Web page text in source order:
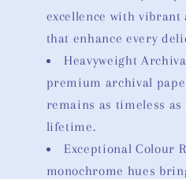
excellence with
that enhance every
Heavyweight
premium archival
remains as timeless
lifetime.
Exceptional Colour
monochrome hues